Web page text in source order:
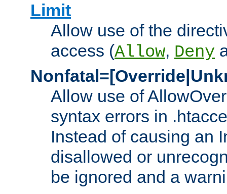
Limit
Allow use of the
access (Allow, Deny
Allow use of
syntax errors in
Instead of causing an
disallowed or
be ignored and a